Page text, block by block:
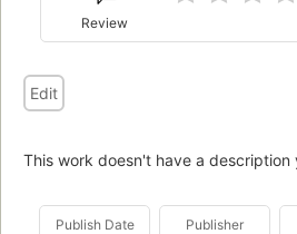
Review
Edit
This work doesn't have a description
Publish Date Publisher